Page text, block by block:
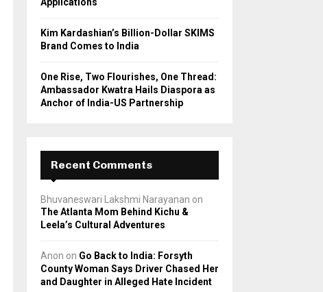
Kim Kardashian’s Billion-Dollar SKIMS
Brand Comes to India
One Rise, Two Flourishes, One Thread:
Ambassador Kwatra Hails Diaspora as
Anchor of India-US Partnership
Recent Comments
Bhuvaneswari Lakshmi Narayanan on
The Atlanta Mom Behind Kichu &
Leela’s Cultural Adventures
Anon on Go Back to India: Forsyth
County Woman Says Driver Chased Her
and Daughter in Alleged Hate Incident